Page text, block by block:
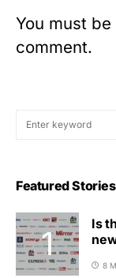
You must be
comment.
Featured Stories
Is
8